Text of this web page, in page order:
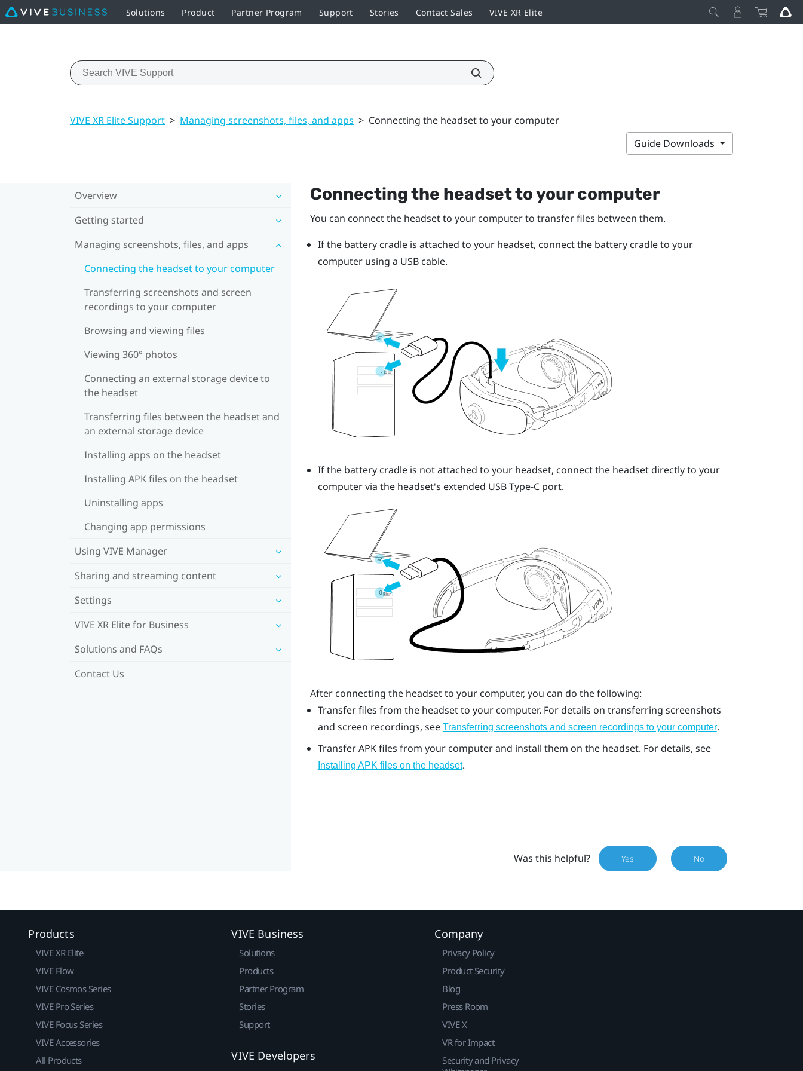
Solutions Product Partner Program Support Stories Contact Sales VIVE XR Elite
VIVE XR Elite Support > Managing screenshots, files, and apps > Connecting the headset to your computer
Guide Downloads
Overview
Getting started
Managing screenshots, files, and apps
Connecting the headset to your computer
Transferring screenshots and screen
recordings to your computer
Browsing and viewing files
Viewing 360° photos
Connecting an external storage device to
the headset
Transferring files between the headset and
an external storage device
Installing apps on the headset
Installing APK files on the headset
Uninstalling apps
Changing app permissions
Using VIVE Manager
Sharing and streaming content
Settings
VIVE XR Elite for Business
Solutions and FAQs
Contact Us
Connecting the headset to your computer
You can connect the headset to your computer to transfer files between them.
If the battery cradle is attached to your headset, connect the battery cradle to your
computer using a USB cable.
If the battery cradle is not attached to your headset, connect the headset directly to your
computer via the headset's extended USB Type-Cport.
After connecting the headset to your computer, you can do the following:
Transfer files from the headset to your computer. For details on transferring screenshots
and screen recordings, see Transferring screenshots and screen recordings to your computer.
Transfer APK files from your computer and install them on the headset. For details, see
Installing APK files on the headset.
Was this helpful? Yes No
Products
VIVE XR Elite
VIVE Flow
VIVE Cosmos Series
VIVE Pro Series
VIVE Focus Series
VIVE Accessories
All Products
VIVE Business
Solutions
Products
Partner Program
Stories
Support
VIVE Developers
Company
Privacy Policy
Product Security
Blog
Press Room
VIVE X
VR for Impact
Security and Privacy